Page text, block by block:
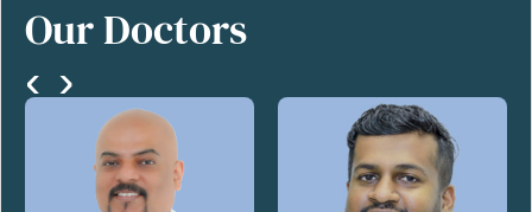
Our Doctors
‹ ›